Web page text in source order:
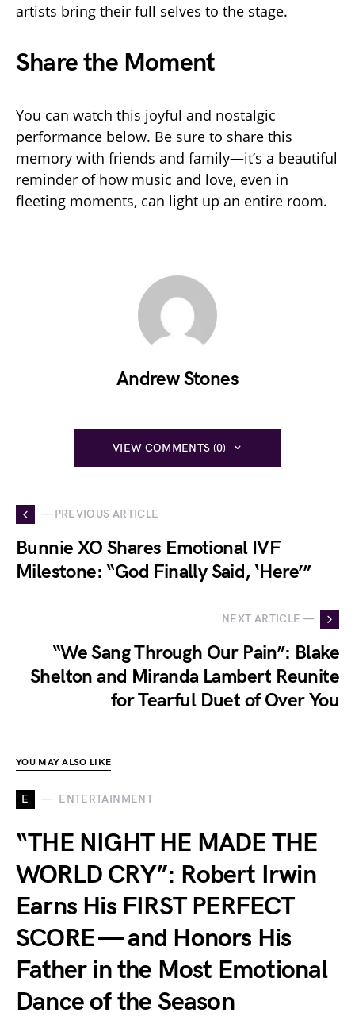
artists bring their full selves to the stage.
Share the Moment
You can watch this joyful and nostalgic
performance below. Be sure to share this
memory with friends and family—it’s a beautiful
reminder of how music and love, even in
fleeting moments, can light up an entire room.
Andrew Stones
VIEW COMMENTS (0)
— PREVIOUS ARTICLE
Bunnie XO Shares Emotional IVF
Milestone: “God Finally Said, ‘Here’”
NEXT ARTICLE —
“We Sang Through Our Pain”: Blake
Shelton and Miranda Lambert Reunite
for Tearful Duet of Over You
YOU MAY ALSO LIKE
E ENTERTAINMENT
“THE NIGHT HE MADE THE
WORLD CRY”: Robert Irwin
Earns His FIRST PERFECT
SCORE — and Honors His
Father in the Most Emotional
Dance of the Season